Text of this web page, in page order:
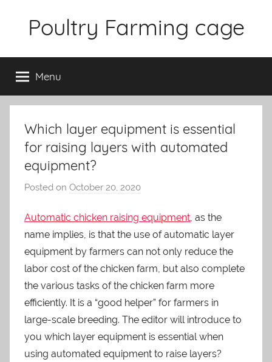
Poultry Farming cage
chicken
cages
and
complete
equipment.
Menu
Which layer equipment is essential
for raising layers with automated
equipment?
Posted on October 20, 2020
a
d
m
i
n
Automatic chicken raising equipment, as the
name implies, is that the use of automatic layer
equipment by farmers can not only reduce the
labor cost of the chicken farm, but also complete
the various tasks of the chicken farm more
efficiently. It is a “good helper” for farmers in
large-scale breeding. The editor will introduce to
you which layer equipment is essential when
using automated equipment to raise layers?